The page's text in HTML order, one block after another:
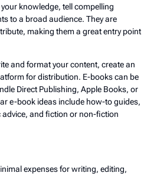
knowledge, tell compelling
to a broad audience. They are
making them a great entry point
and format your content, create an
for distribution. E-books can be
Direct Publishing, Apple Books, or
e-book ideas include how-to guides,
and fiction or non-fiction
expenses for writing, editing,